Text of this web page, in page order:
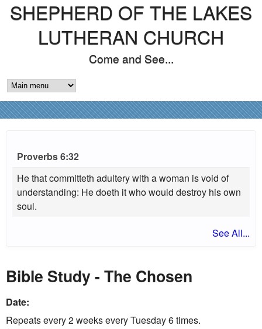
Skip
main
content
SHEPHERD OF THE LAKES
LUTHERAN CHURCH
Come and See...
M
A
N
M
E
Proverbs 6:32
He that committeth adultery with a woman is void of
understanding: He doeth it who would destroy his own
soul.
See All...
Bible Study - The Chosen
Date:
Repeats every 2 weeks every Tuesday 6 times.